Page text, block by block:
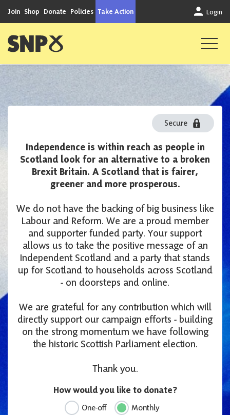
Join Shop Donate Policies Take Action Login
Scottish National Party
Donate
Secure
Step 1 of 3
Independence is within reach as people in
Scotland look for an alternative to a broken
Brexit Britain. A Scotland that is fairer,
greener and more prosperous.
We do not have the backing of big business like
Labour and Reform. We are a proud member
and supporter funded party. Your support
allows us to take the positive message of an
Independent Scotland and a party that stands
up for Scotland to households across Scotland
- on doorsteps and online.
We are grateful for any contribution which will
directly support our campaign efforts - building
on the strong momentum we have following
the historic Scottish Parliament election.
Thank you.
How would you like to donate?
One-off Monthly